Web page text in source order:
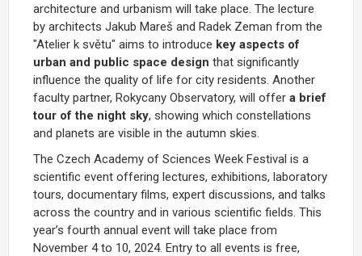
architecture and urbanism will take place. The lecture
by architects Jakub Mareš and Radek Zeman from the
"Atelier k světu" aims to introduce key aspects of
urban and public space design that significantly
influence the quality of life for city residents. Another
faculty partner, Rokycany Observatory, will offer a brief
tour of the night sky, showing which constellations
and planets are visible in the autumn skies.
The Czech Academy of Sciences Week Festival is a
scientific event offering lectures, exhibitions, laboratory
tours, documentary films, expert discussions, and talks
across the country and in various scientific fields. This
year’s fourth annual event will take place from
November 4 to 10, 2024. Entry to all events is free,